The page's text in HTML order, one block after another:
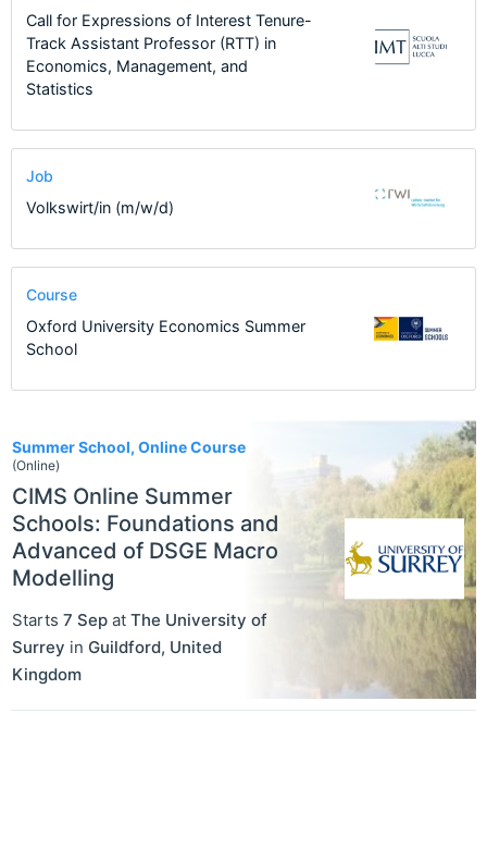
Summer School, Online Course
(Online)
CIMS Online Summer
Schools: Foundations and
Advanced of DSGE Macro
Modelling
Starts 7 Sep at The University of
Surrey in Guildford, United
Kingdom
Call for Expressions of Interest Tenure-
Track Assistant Professor (RTT) in
Economics, Management, and
Statistics
Job
Volkswirt/in (m/w/d)
Course
Oxford University Economics Summer
School